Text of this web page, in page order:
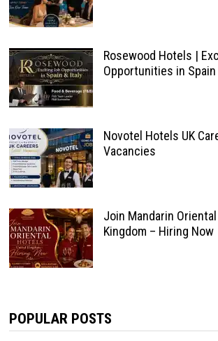
Rosewood Hotels |
Opportunities in Spain
Novotel Hotels UK
Vacancies
Join Mandarin
Kingdom – Hiring Now
POPULAR POSTS